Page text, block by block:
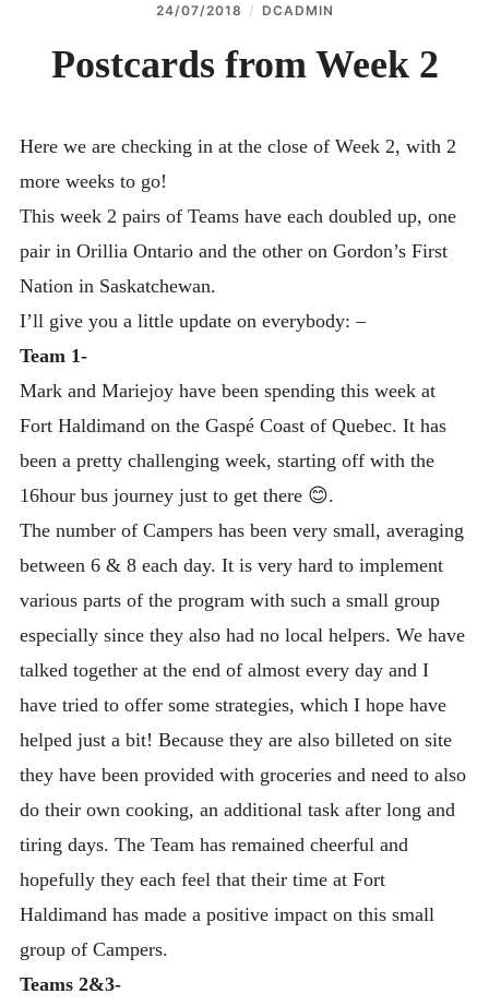
CHURCHES AND COMMUNITIES
DAY CAMPS BLOG
24/07/2018 DCADMIN
Postcards from Week 2
Here we are checking in at the close of Week 2, with 2
more weeks to go!
This week 2 pairs of Teams have each doubled up, one
pair in Orillia Ontario and the other on Gordon’s First
Nation in Saskatchewan.
I’ll give you a little update on everybody: –
Team 1-
Mark and Mariejoy have been spending this week at
Fort Haldimand on the Gaspé Coast of Quebec. It has
been a pretty challenging week, starting off with the
16hour bus journey just to get there 😊.
The number of Campers has been very small, averaging
between 6 & 8 each day. It is very hard to implement
various parts of the program with such a small group
especially since they also had no local helpers. We have
talked together at the end of almost every day and I
have tried to offer some strategies, which I hope have
helped just a bit! Because they are also billeted on site
they have been provided with groceries and need to also
do their own cooking, an additional task after long and
tiring days. The Team has remained cheerful and
hopefully they each feel that their time at Fort
Haldimand has made a positive impact on this small
group of Campers.
Teams 2&3-